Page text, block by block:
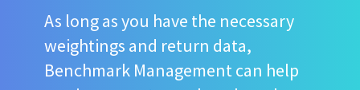
As long as you have the necessary
weightings and return data,
Benchmark Management can help